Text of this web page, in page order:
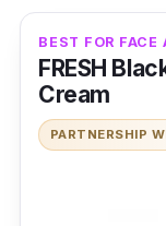
BEST FOR FACE
FRESH
Cream
PARTNERSHIP